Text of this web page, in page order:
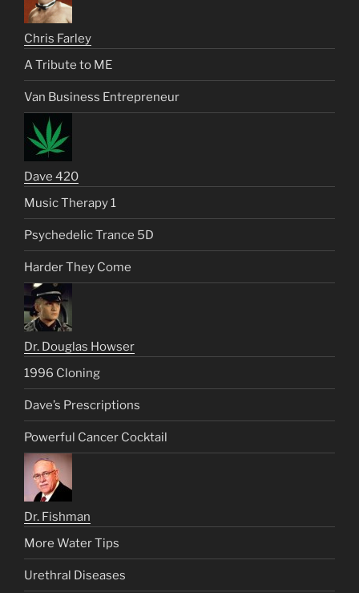
Chris Farley
A Tribute to ME
Van Business Entrepreneur
Dave 420
Music Therapy 1
Psychedelic Trance 5D
Harder They Come
Dr. Douglas Howser
1996 Cloning
Dave’s Prescriptions
Powerful Cancer Cocktail
Dr. Fishman
More Water Tips
Urethral Diseases